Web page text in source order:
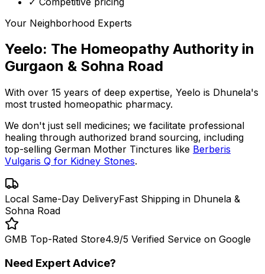
Your Neighborhood Experts
Yeelo: The Homeopathy Authority in
Gurgaon & Sohna Road
With over 15 years of deep expertise, Yeelo is Dhunela's
most trusted homeopathic pharmacy.
We don't just sell medicines; we facilitate professional
healing through authorized brand sourcing, including
top-selling German Mother Tinctures like Berberis
Vulgaris Q for Kidney Stones.
Local Same-Day DeliveryFast Shipping in Dhunela &
Sohna Road
GMB Top-Rated Store4.9/5 Verified Service on Google
Need Expert Advice?